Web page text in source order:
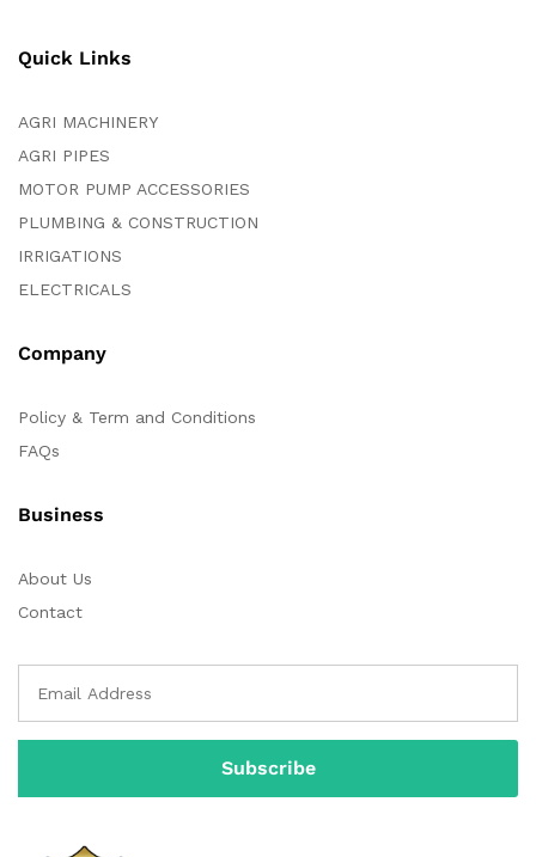
Quick Links
AGRI MACHINERY
AGRI PIPES
MOTOR PUMP ACCESSORIES
PLUMBING & CONSTRUCTION
IRRIGATIONS
ELECTRICALS
Company
Policy & Term and Conditions
FAQs
Business
About Us
Contact